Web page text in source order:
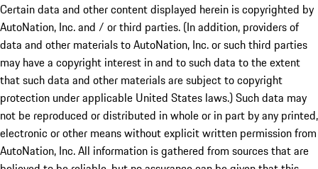
Certain data and other content displayed herein is copyrighted by
AutoNation, Inc. and / or third parties. (In addition, providers of
data and other materials to AutoNation, Inc. or such third parties
may have a copyright interest in and to such data to the extent
that such data and other materials are subject to copyright
protection under applicable United States laws.) Such data may
not be reproduced or distributed in whole or in part by any printed,
electronic or other means without explicit written permission from
AutoNation, Inc. All information is gathered from sources that are